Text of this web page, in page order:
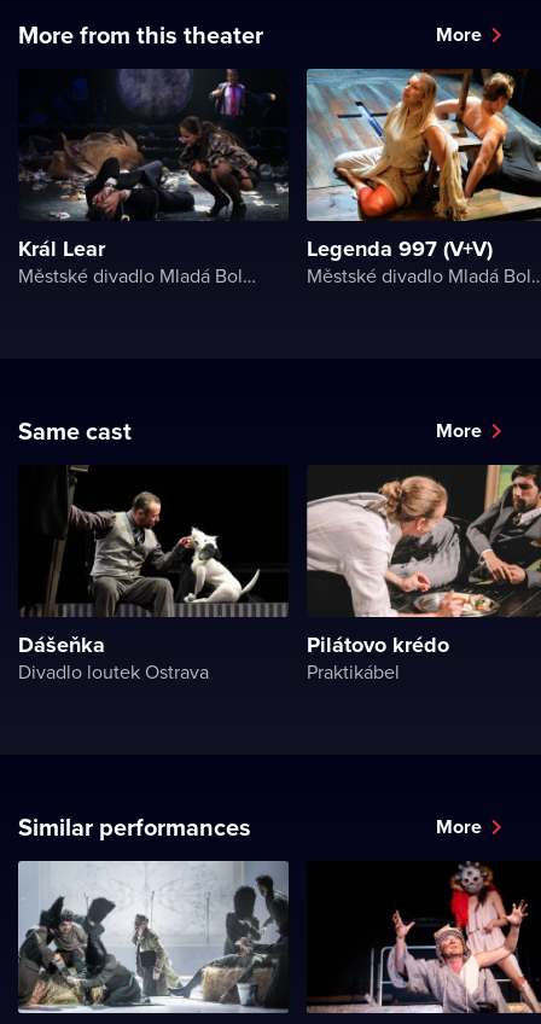
More from this theater More
Král Lear
Městské divadlo Mladá Boleslav
Legenda 997 (V+V)
Městské
Same cast More
Dášeňka
Divadlo loutek Ostrava
Pilátovo krédo
Praktikábel
Similar performances More